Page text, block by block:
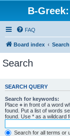
B-
FAQ
Board index Search
Search
SEARCH QUERY
Search for keywords:
Place + in front of a word
found. Put a list of words
found. Use * as a wildcard
Search for all terms or